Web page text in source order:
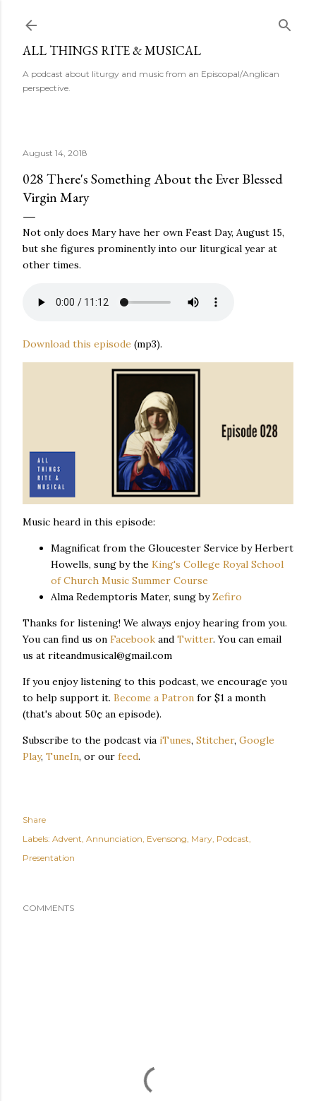
ALL THINGS RITE & MUSICAL
A podcast about liturgy and music from an Episcopal/Anglican
perspective.
August 14, 2018
028 There's Something About the Ever Blessed
Virgin Mary
Not only does Mary have her own Feast Day, August 15,
but she figures prominently into our liturgical year at
other times.
Download this episode (mp3).
Music heard in this episode:
Magnificat from the Gloucester Service by Herbert
Howells, sung by the King's College Royal School
of Church Music Summer Course
Alma Redemptoris Mater, sung byZefiro
Thanks for listening! We always enjoy hearing from you.
You can find us on Facebook and Twitter. You can email
us at riteandmusical@gmail.com
If you enjoy listening to this podcast, we encourage you
to help support it. Become a Patron for $1 a month
(that's about 50¢ an episode).
Subscribe to the podcast via iTunes, Stitcher, Google
Play, TuneIn, or our feed.
Share
Labels: Advent Annunciation Evensong Mary Podcast
Presentation
COMMENTS